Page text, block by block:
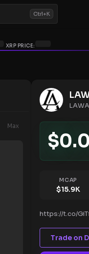
Ctrl+K
XRP PRICE:
Max
$0.0
MCAP
$15.9K
https://t.co/
Trade on